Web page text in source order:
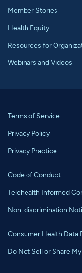
Member Stories
Health Equity
Resources for
Webinars and Videos
Terms of Service
Privacy Policy
Privacy Practice
Code of Conduct
Telehealth Informed
Non-discrimination
Consumer Health Data
Do Not Sell or Share